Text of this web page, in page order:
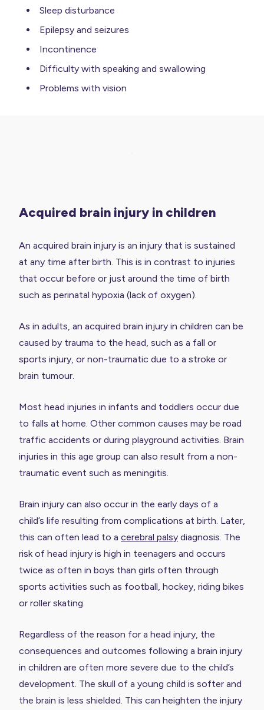
Sleep disturbance
Epilepsy and seizures
Incontinence
Difficulty with speaking and swallowing
Problems with vision
Acquired brain injury in children
An acquired brain injury is an injury that is sustained
at any time after birth. This is in contrast to injuries
that occur before or just around the time of birth
such as perinatal hypoxia (lack of oxygen).
As in adults, an acquired brain injury in children can be
caused by trauma to the head, such as a fall or
sports injury, or non-traumatic due to a stroke or
brain tumour.
Most head injuries in infants and toddlers occur due
to falls at home. Other common causes may be road
traffic accidents or during playground activities. Brain
injuries in this age group can also result from a non-
traumatic event such as meningitis.
Brain injury can also occur in the early days of a
child’s life resulting from complications at birth. Later,
this can often lead to a cerebral palsy diagnosis. The
risk of head injury is high in teenagers and occurs
twice as often in boys than girls often through
sports activities such as football, hockey, riding bikes
or roller skating.
Regardless of the reason for a head injury, the
consequences and outcomes following a brain injury
in children are often more severe due to the child’s
development. The skull of a young child is softer and
the brain is less shielded. This can heighten the injury